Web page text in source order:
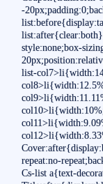
-
style:none;box-
list-
repeat:no-
Cs-list a{text-